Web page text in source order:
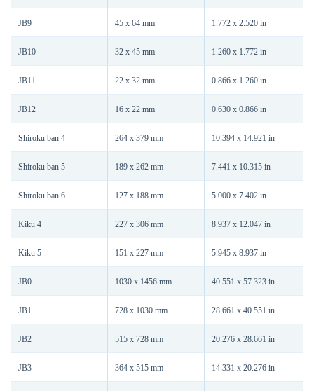
JB9 45 x 64 mm 1.772 x 2.520 in
JB10 32 x 45 mm 1.260 x 1.772 in
JB11 22 x 32 mm 0.866 x 1.260 in
JB12 16 x 22 mm 0.630 x 0.866 in
Shiroku ban 4 264 x 379 mm 10.394 x 14.921 in
Shiroku ban 5 189 x 262 mm 7.441 x 10.315 in
Shiroku ban 6 127 x 188 mm 5.000 x 7.402 in
Kiku 4 227 x 306 mm 8.937 x 12.047 in
Kiku 5 151 x 227 mm 5.945 x 8.937 in
JB0 1030 x 1456 mm 40.551 x 57.323 in
JB1 728 x 1030 mm 28.661 x 40.551 in
JB2 515 x 728 mm 20.276 x 28.661 in
JB3 364 x 515 mm 14.331 x 20.276 in